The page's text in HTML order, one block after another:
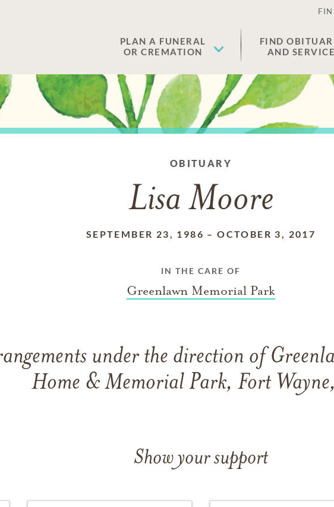
PLAN A FUNERAL
OR CREMATION
FIND
AND
OBITUARY
Lisa Moore
SEPTEMBER 23, 1986 –OCTOBER 3, 2017
IN THE CARE OF
Greenlawn Memorial Park
under the direction of
Home & Memorial Park, Fort
Show your support